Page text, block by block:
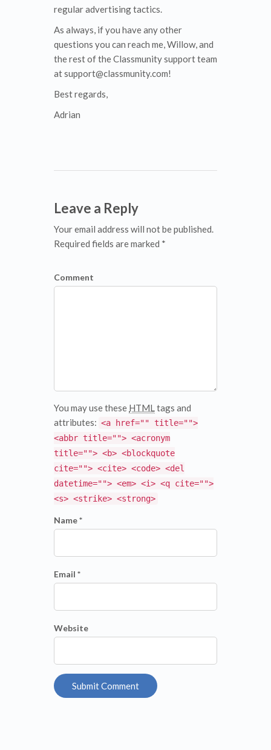
regular advertising tactics.
As always, if you have any other
questions you can reach me, Willow, and
the rest of the Classmunity support team
at support@classmunity.com!
Best regards,
Adrian
Leave a Reply
Your email address will not be published.
Required fields are marked *
Comment
You may use these HTMLtags and
attributes: <a href="" title="">
<abbr title=""> <acronym
title=""> <b> <blockquote
cite=""> <cite> <code> <del
datetime=""> <em> <i> <q cite="">
<s> <strike> <strong>
Name *
Email *
Website